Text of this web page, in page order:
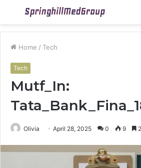
Menu
Home / Tech
Tech
Mutf_In:
Olivia April 28, 2025 0 9